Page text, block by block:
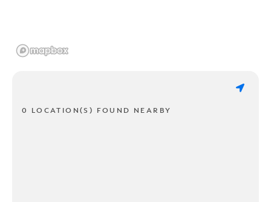
0 LOCATION(S) FOUND NEARBY